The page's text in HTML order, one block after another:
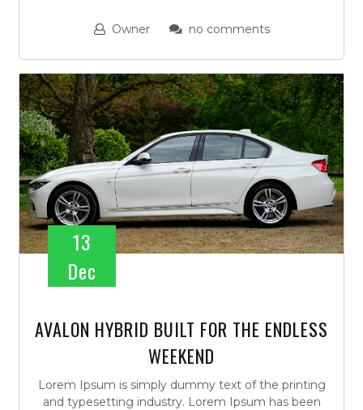
Owner no comments
13
Dec
AVALON HYBRID BUILT FOR THE ENDLESS
WEEKEND
Lorem Ipsum is simply dummy text of the printing
and typesetting industry. Lorem Ipsum has been